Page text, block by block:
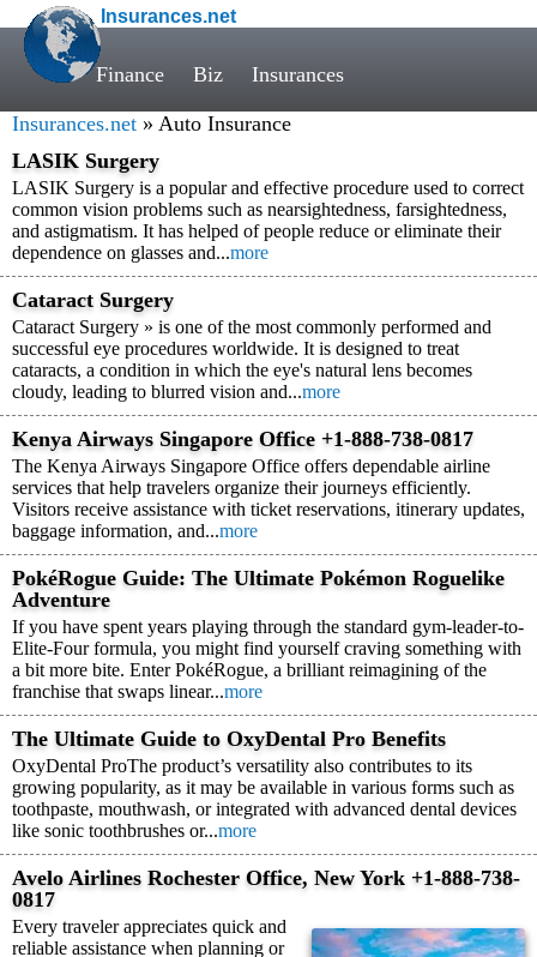
Insurances.net
Finance Biz Insurances
Insurances.net » Auto Insurance
LASIK Surgery
LASIK Surgery is a popular and effective procedure used to correct
common vision problems such as nearsightedness, farsightedness,
and astigmatism. It has helped of people reduce or eliminate their
dependence on glasses and...more
Cataract Surgery
Cataract Surgery » is one of the most commonly performed and
successful eye procedures worldwide. It is designed to treat
cataracts, a condition in which the eye's natural lens becomes
cloudy, leading to blurred vision and...more
Kenya Airways Singapore Office +1-888-738-0817
The Kenya Airways Singapore Office offers dependable airline
services that help travelers organize their journeys efficiently.
Visitors receive assistance with ticket reservations, itinerary updates,
baggage information, and...more
PokéRogue Guide: The Ultimate Pokémon Roguelike
Adventure
If you have spent years playing through the standard gym-leader-to-
Elite-Four formula, you might find yourself craving something with
a bit more bite. Enter PokéRogue, a brilliant reimagining of the
franchise that swaps linear...more
The Ultimate Guide to OxyDental Pro Benefits
OxyDental ProThe product’s versatility also contributes to its
growing popularity, as it may be available in various forms such as
toothpaste, mouthwash, or integrated with advanced dental devices
like sonic toothbrushes or...more
Avelo Airlines Rochester Office, New York +1-888-738-
0817
Every traveler appreciates quick and
reliable assistance when planning or